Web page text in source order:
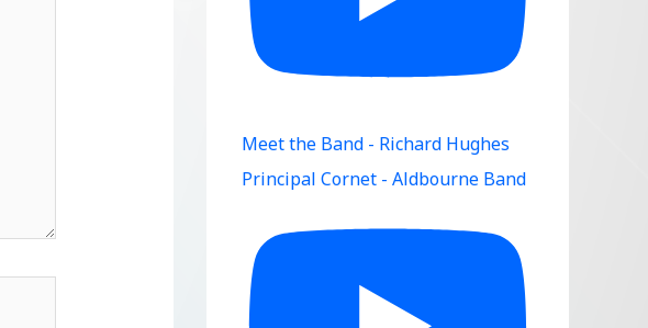
Meet the Band - Richard Hughes
Principal Cornet - Aldbourne Band